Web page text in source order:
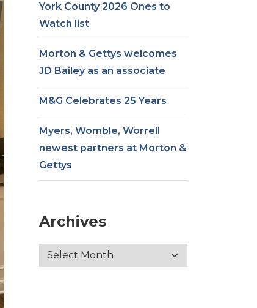
York County 2026 Ones to
Watch list
Morton & Gettys welcomes
JD Bailey as an associate
M&G Celebrates 25 Years
Myers, Womble, Worrell
newest partners at Morton &
Gettys
Archives